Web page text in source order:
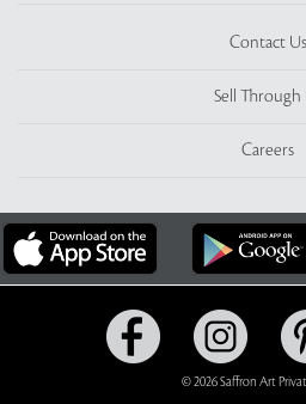
Contact Us
Sell Through
Careers
© 2026 Saffron Art